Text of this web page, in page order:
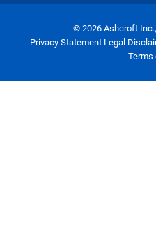
© 2026 Ashcroft
Privacy Statement Legal
Terms